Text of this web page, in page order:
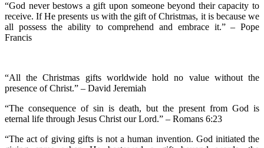
“God never bestows a gift upon someone beyond their capacity to
receive. If He presents us with the gift of Christmas, it is because we
all possess the ability to comprehend and embrace it.” – Pope
Francis
“All the Christmas gifts worldwide hold no value without the
presence of Christ.” – David Jeremiah
“The consequence of sin is death, but the present from God is
eternal life through Jesus Christ our Lord.” – Romans 6:23
“The act of giving gifts is not a human invention. God initiated the